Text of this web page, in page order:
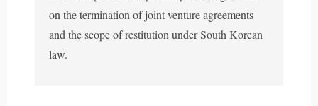
on the termination of joint venture agreements
and the scope of restitution under South Korean
law.